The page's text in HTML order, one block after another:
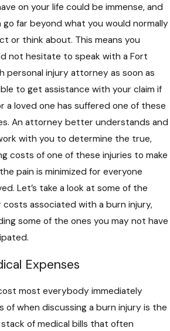
on your life could be immense, and
far beyond what you would normally
or think about. This means you
not hesitate to speak with a Fort
personal injury attorney as soon as
to get assistance with your claim if
a loved one has suffered one of these
An attorney better understands and
with you to determine the true,
costs of one of these injuries to make
pain is minimized for everyone
Let’s take a look at some of the
costs associated with a burn injury,
some of the ones you may not have
Expenses
most everybody immediately
of when discussing a burn injury is the
of medical bills that often
Driver Is
Trick You Out
of Hiring an
Attorney